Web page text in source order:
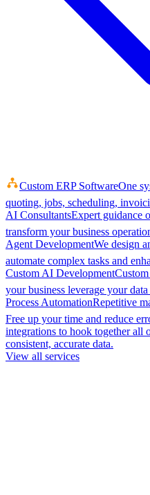
Custom ERP SoftwareOne
quoting, jobs, scheduling,
AI ConsultantsExpert guidance
transform your business
Agent DevelopmentWe design
automate complex tasks and
Custom AI Development
your business leverage your
Process AutomationRepetitive
Free up your time and reduce
integrations to hook together all
consistent, accurate data.
View all services